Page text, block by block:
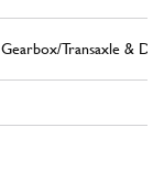
Gearbox/Transaxle &